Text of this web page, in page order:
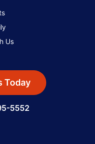
Us
Today
5552